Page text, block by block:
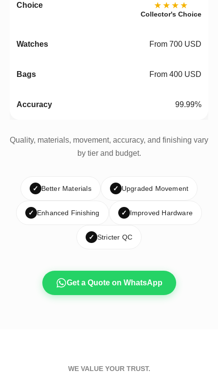
★★★★
Collector's Choice
From 700 USD
From 400 USD
99.99%
Quality, materials, movement, accuracy, and finishing vary
by tier and budget.
✓ Better Materials ✓ Upgraded Movement
✓ Enhanced Finishing ✓ Improved Hardware
✓ Stricter QC
Get a Quote on WhatsApp
WE VALUE YOUR TRUST.